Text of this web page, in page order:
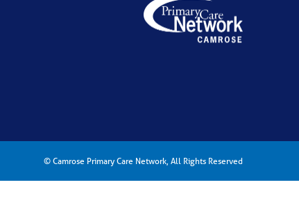
© Camrose Primary Care Network, All Rights Reserved